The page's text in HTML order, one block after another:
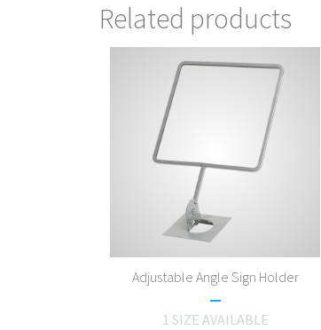
Related products
Adjustable Angle Sign Holder
1 SIZE AVAILABLE